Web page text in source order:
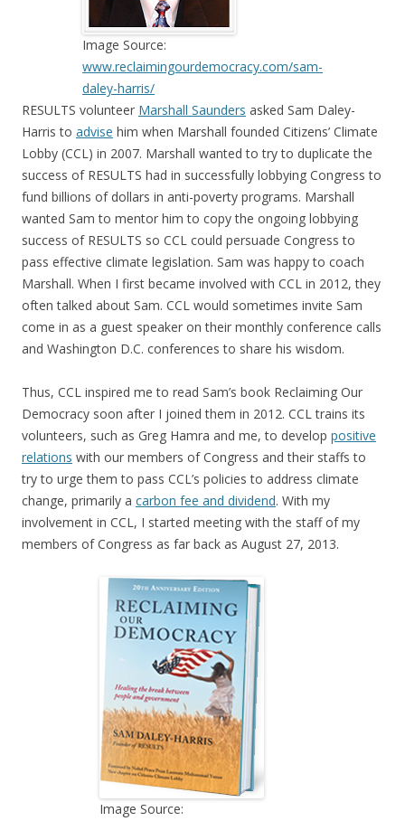
Image Source:
www.reclaimingourdemocracy.com/sam-
daley-harris/
RESULTS volunteer Marshall Saunders asked Sam Daley-
Harris to advise him when Marshall founded Citizens’ Climate
Lobby (CCL) in 2007. Marshall wanted to try to duplicate the
success of RESULTS had in successfully lobbying Congress to
fund billions of dollars in anti-poverty programs. Marshall
wanted Sam to mentor him to copy the ongoing lobbying
success of RESULTS so CCL could persuade Congress to
pass effective climate legislation. Sam was happy to coach
Marshall. When I first became involved with CCL in 2012, they
often talked about Sam. CCL would sometimes invite Sam
come in as a guest speaker on their monthly conference calls
and Washington D.C. conferences to share his wisdom.
Thus, CCL inspired me to read Sam’s book Reclaiming Our
Democracy soon after I joined them in 2012. CCL trains its
volunteers, such as Greg Hamra and me, to develop positive
relations with our members of Congress and their staffs to
try to urge them to pass CCL’s policies to address climate
change, primarily a carbon fee and dividend. With my
involvement in CCL, I started meeting with the staff of my
members of Congress as far back as August 27, 2013.
Image Source: